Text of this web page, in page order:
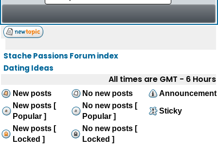
Stache Passions Forum index
Dating Ideas
All times are GMT - 6 Hours
New posts No new posts
Announcement
New posts [
Popular ]
No new posts [
Popular ]
Sticky
New posts [
Locked ]
No new posts [
Locked ]